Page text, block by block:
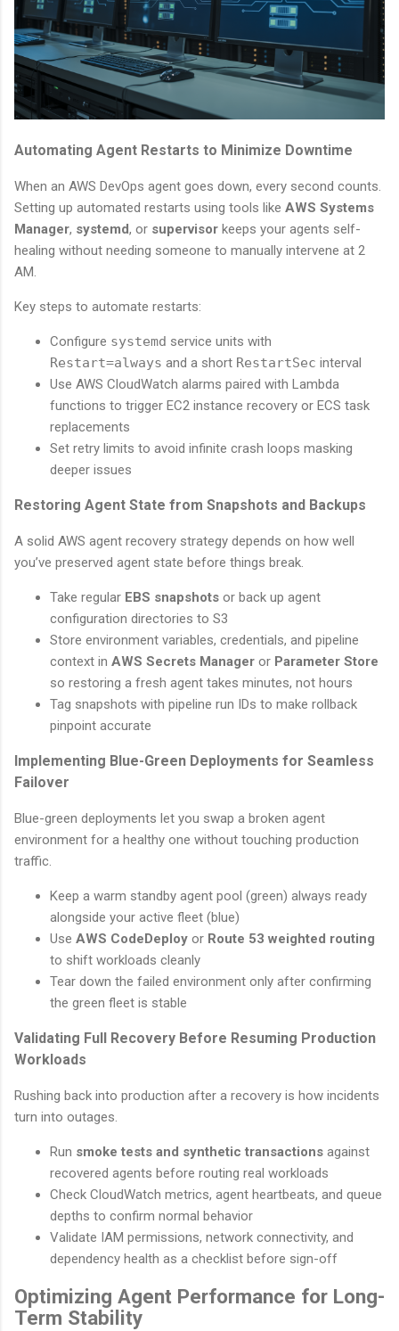
Automating Agent Restarts to Minimize Downtime
When an AWS DevOps agent goes down, every second counts.
Setting up automated restarts using tools like AWS Systems
Manager, systemd, or supervisor keeps your agents self-
healing without needing someone to manually intervene at 2
AM.
Key steps to automate restarts:
Configure systemd service units with
Restart=always and a short RestartSec interval
Use AWS CloudWatch alarms paired with Lambda
functions to trigger EC2 instance recovery or ECS task
replacements
Set retry limits to avoid infinite crash loops masking
deeper issues
Restoring Agent State from Snapshots and Backups
A solid AWS agent recovery strategy depends on how well
you’ve preserved agent state before things break.
Take regular EBS snapshots or back up agent
configuration directories to S3
Store environment variables, credentials, and pipeline
context in AWS Secrets Manager or Parameter Store
so restoring a fresh agent takes minutes, not hours
Tag snapshots with pipeline run IDs to make rollback
pinpoint accurate
Implementing Blue-Green Deployments for Seamless
Failover
Blue-green deployments let you swap a broken agent
environment for a healthy one without touching production
traffic.
Keep a warm standby agent pool (green) always ready
alongside your active fleet (blue)
Use AWS CodeDeploy or Route 53 weighted routing
to shift workloads cleanly
Tear down the failed environment only after confirming
the green fleet is stable
Validating Full Recovery Before Resuming Production
Workloads
Rushing back into production after a recovery is how incidents
turn into outages.
Run smoke tests and synthetic transactions against
recovered agents before routing real workloads
Check CloudWatch metrics, agent heartbeats, and queue
depths to confirm normal behavior
Validate IAM permissions, network connectivity, and
dependency health as a checklist before sign-off
Optimizing Agent Performance for Long-
Term Stability